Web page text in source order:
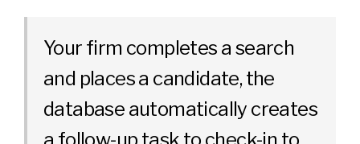
Your firm completes a search
and places a candidate, the
database automatically creates